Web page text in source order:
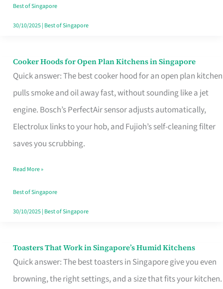
in
Singapore
Best of Singapore
30/10/2025| Best of Singapore
Cooker Hoods for Open Plan Kitchens in Singapore
Quick answer: The best cooker hood for an open plan kitchen
pulls smoke and oil away fast, without sounding like a jet
engine. Bosch’s PerfectAir sensor adjusts automatically,
Electrolux links to your hob, and Fujioh’s self-cleaning filter
saves you scrubbing.
Cooker
Hoods
for
Open
in
Read More »
Best of Singapore
30/10/2025| Best of Singapore
Toasters That Work in Singapore’s Humid Kitchens
Quick answer: The best toasters in Singapore give you even
browning, the right settings, and a size that fits your kitchen.
Toasters
That